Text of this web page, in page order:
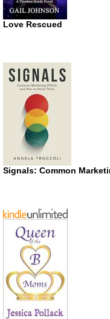
Love Rescued
Signals: Common